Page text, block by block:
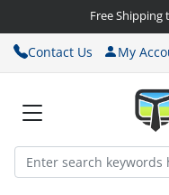
Free Shipping
Contact Us My